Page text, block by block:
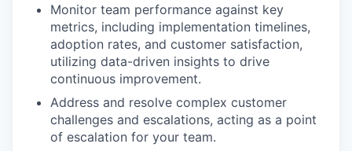
Monitor team performance against key
metrics, including implementation timelines,
adoption rates, and customer satisfaction,
utilizing data-driven insights to drive
continuous improvement.
Address and resolve complex customer
challenges and escalations, acting as a point
of escalation for your team.